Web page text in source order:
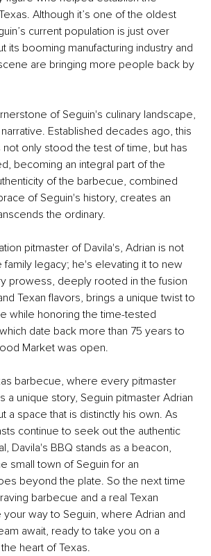
Although it’s one of the oldest
current population is just over
its booming manufacturing industry and
are bringing more people back by
of Seguin's culinary landscape,
Established decades ago, this
not only stood the test of time, but has
becoming an integral part of the
of the barbecue, combined
of Seguin's history, creates an
the ordinary.
pitmaster of Davila's, Adrian is not
family legacy; he's elevating it to new
prowess, deeply rooted in the fusion
Texan flavors, brings a unique twist to
while honoring the time-tested
date back more than 75 years to
Market was open.
barbecue, where every pitmaster
a unique story, Seguin pitmaster Adrian
a space that is distinctly his own. As
continue to seek out the authentic
Davila's BBQ stands as a beacon,
small town of Seguin for an
beyond the plate. So the next time
barbecue and a real Texan
way to Seguin, where Adrian and
await, ready to take you on a
heart of Texas.